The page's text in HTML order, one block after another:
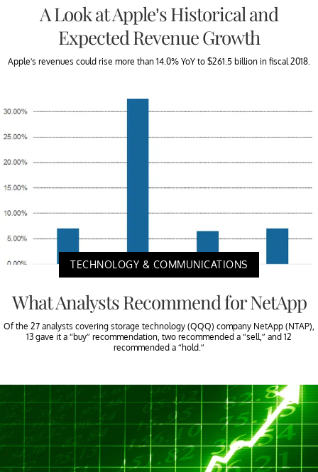
A Look at Apple’s Historical and
Expected Revenue Growth
Apple’s revenues could rise more than 14.0% YoY to $261.5 billion in fiscal 2018.
TECHNOLOGY & COMMUNICATIONS
What Analysts Recommend for NetApp
Of the 27 analysts covering storage technology (QQQ) company NetApp (NTAP),
13 gave it a “buy” recommendation, two recommended a “sell,” and 12
recommended a “hold.”